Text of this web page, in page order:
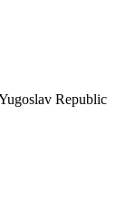
Republic